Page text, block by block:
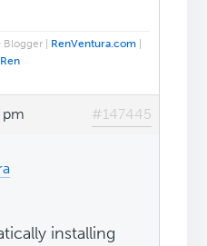
| RenVentura.com
pm #147445
installing